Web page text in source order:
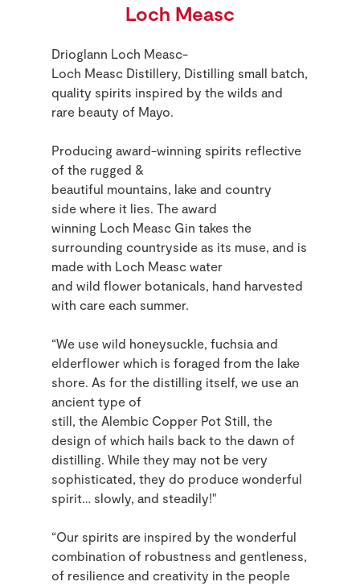
Loch Measc
Drioglann Loch Measc-
Loch Measc Distillery, Distilling small batch,
quality spirits inspired by the wilds and
rare beauty of Mayo.
Producing award-winning spirits reflective
of the rugged &
beautiful mountains, lake and country
side where it lies. The award
winning Loch Measc Gin takes the
surrounding countryside as its muse, and is
made with Loch Measc water
and wild flower botanicals, hand harvested
with care each summer.
“We use wild honeysuckle, fuchsia and
elderflower which is foraged from the lake
shore. As for the distilling itself, we use an
ancient type of
still, the Alembic Copper Pot Still, the
design of which hails back to the dawn of
distilling. While they may not be very
sophisticated, they do produce wonderful
spirit… slowly, and steadily!"
“Our spirits are inspired by the wonderful
combination of robustness and gentleness,
of resilience and creativity in the people